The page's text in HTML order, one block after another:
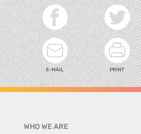
E-MAIL PRINT
WHO WE ARE